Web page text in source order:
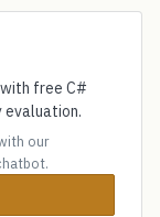
with free C#
evaluation.
our